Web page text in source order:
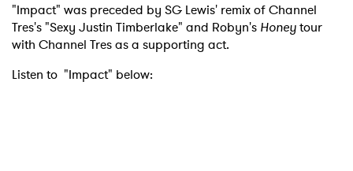
"Impact" was preceded by SG Lewis' remix of Channel
Tres's "Sexy Justin Timberlake" and Robyn's Honeytour
with Channel Tres as a supporting act.
Listen to "Impact" below: